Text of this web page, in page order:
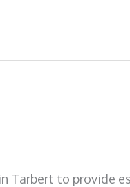
Tarbert to provide